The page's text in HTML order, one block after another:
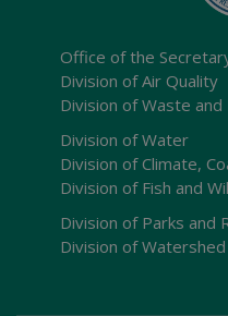
Office of the
Division of Air Quality
Division of Waste
Division of Water
Division of Climate,
Division of Fish and
Division of Parks and
Division of